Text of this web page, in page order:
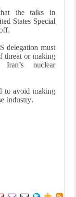
the talks in
States Special
delegation must
threat or making
Iran’s nuclear
to avoid making
industry.